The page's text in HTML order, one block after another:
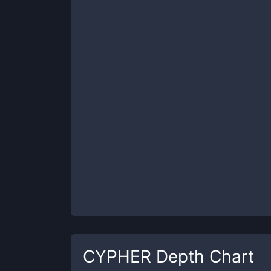
CYPHER Depth Chart